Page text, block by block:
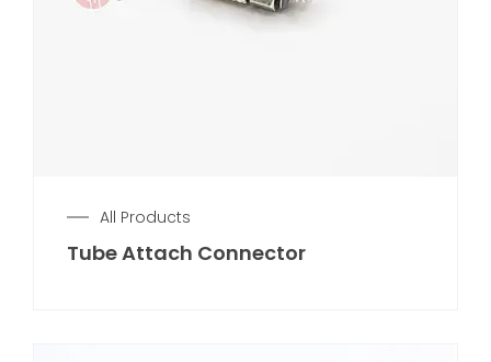
All Products
Tube Attach Connector